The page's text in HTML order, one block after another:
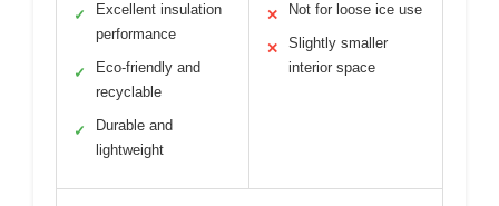
✓
Excellent insulation
performance
✓
Eco-friendly and
recyclable
✓
Durable and
lightweight
✕ Not for loose ice use
✕
Slightly smaller
interior space